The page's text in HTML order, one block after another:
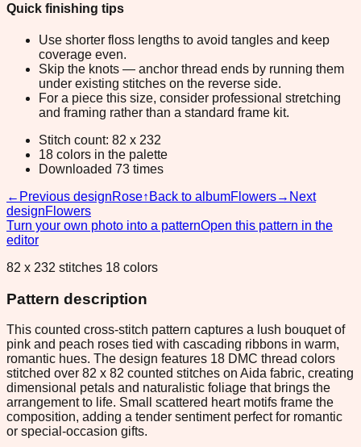
Quick finishing tips
Use shorter floss lengths to avoid tangles and keep
coverage even.
Skip the knots — anchor thread ends by running them
under existing stitches on the reverse side.
For a piece this size, consider professional stretching
and framing rather than a standard frame kit.
Stitch count: 82 x 232
18 colors in the palette
Downloaded 73 times
← Previous designRose↑ Back to albumFlowers→ Next
designFlowers
Turn your own photo into a patternOpen this pattern in the
editor
82 x 232 stitches 18 colors
Pattern description
This counted cross-stitch pattern captures a lush bouquet of
pink and peach roses tied with cascading ribbons in warm,
romantic hues. The design features 18 DMC thread colors
stitched over 82 x 82 counted stitches on Aida fabric, creating
dimensional petals and naturalistic foliage that brings the
arrangement to life. Small scattered heart motifs frame the
composition, adding a tender sentiment perfect for romantic
or special-occasion gifts.